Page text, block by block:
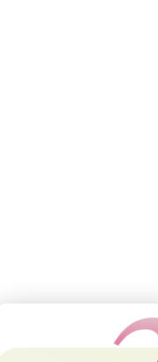
20th Anniversary - Phu